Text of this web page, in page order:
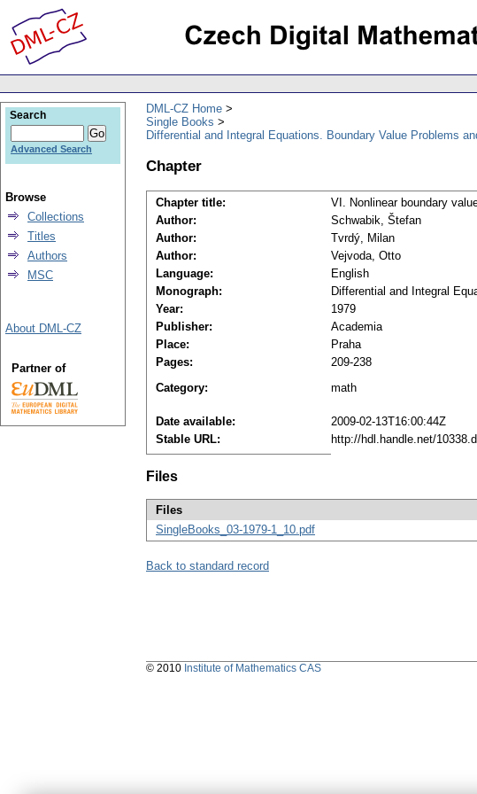
DML-CZ Home
Single Books
Differential and Integral Equations. Boundary Value Problems
Chapter
Chapter title:
VI. Nonlinear boundary
Author:
Schwabik, Štefan
Author:
Tvrdý, Milan
Author:
Vejvoda, Otto
Language:
English
Monograph:
Differential and Integral
Year:
1979
Publisher:
Academia
Place:
Praha
Pages:
209-238
Category:
math
Date available:
2009-02-13T16:00:44Z
Stable URL:
http://hdl.handle.net/
Files
Files
SingleBooks_03-1979-1_10.pdf
Back to standard record
Search
Advanced Search
Browse
Collections
Titles
Authors
MSC
About DML-CZ
Partner of
© 2010 Institute of Mathematics CAS